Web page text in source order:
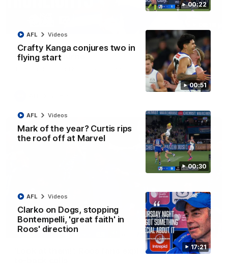
00:22
00:51
Crafty Kanga conjures two in
flying start
AFL Videos
00:30
Mark of the year? Curtis rips
the roof off at Marvel
AFL Videos
17:21
Clarko on Dogs, stopping
Bontempelli, 'great faith' in
Roos' direction
AFL Videos
AFL R22 match highlights: Western Bulldogs v
North Melbourne
The Bulldogs and Kangaroos meet in Round 22
01:41
'Look at them!': Roos fans explode after back-